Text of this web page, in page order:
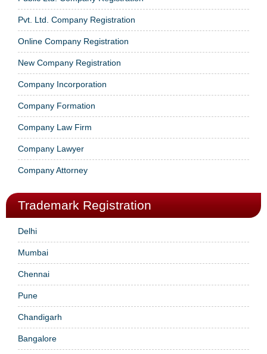
Pvt. Ltd. Company Registration
Online Company Registration
New Company Registration
Company Incorporation
Company Formation
Company Law Firm
Company Lawyer
Company Attorney
Trademark Registration
Delhi
Mumbai
Chennai
Pune
Chandigarh
Bangalore